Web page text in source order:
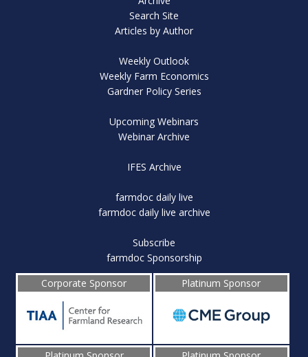
Search Site
Articles by Author
Weekly Outlook
Weekly Farm Economics
Gardner Policy Series
Upcoming Webinars
Webinar Archive
IFES Archive
farmdoc daily live
farmdoc daily live archive
Subscribe
farmdoc Sponsorship
Corporate Sponsor
Platinum Sponsor